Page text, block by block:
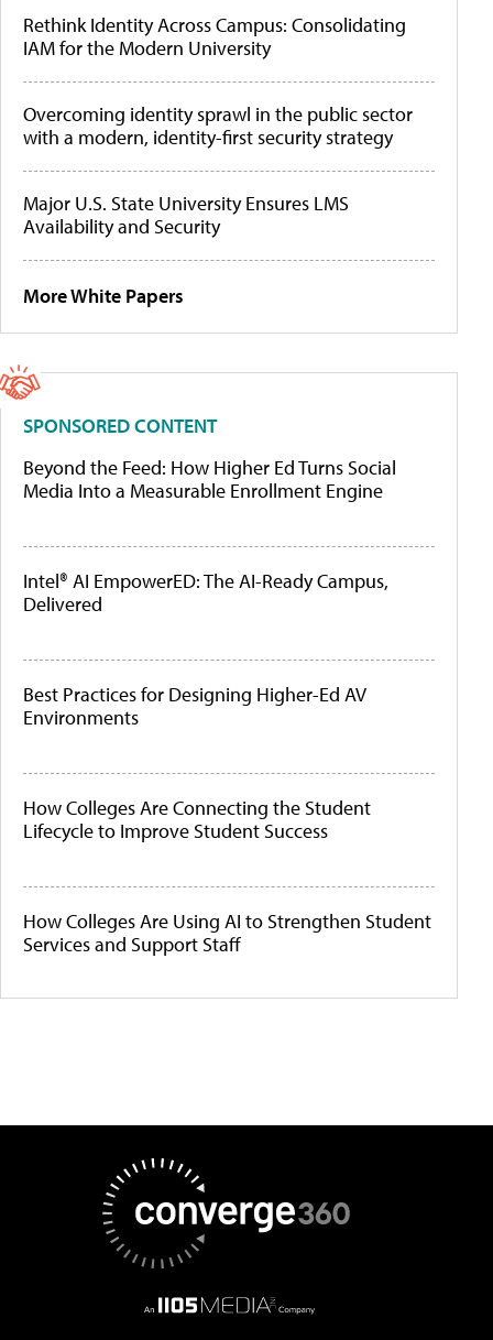
Rethink Identity Across Campus: Consolidating
IAM for the Modern University
Overcoming identity sprawl in the public sector
with a modern, identity-first security strategy
Major U.S. State University Ensures LMS
Availability and Security
More White Papers
SPONSORED CONTENT
Beyond the Feed: How Higher Ed Turns Social
Media Into a Measurable Enrollment Engine
Intel® AI EmpowerED: The AI-Ready Campus,
Delivered
Best Practices for Designing Higher-Ed AV
Environments
How Colleges Are Connecting the Student
Lifecycle to Improve Student Success
How Colleges Are Using AI to Strengthen Student
Services and Support Staff